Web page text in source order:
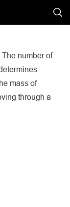
number of
mass of
through a